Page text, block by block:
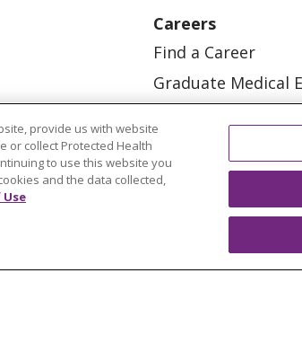
Careers
Find a Career
Graduate Medical
OUR IMPACT OUR
provide us with website
or collect Protected Health
to use this website you
and the data collected,
Use